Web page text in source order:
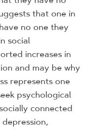
that one in
no one they
social
increases in
and may be why
represents one
psychological
connected